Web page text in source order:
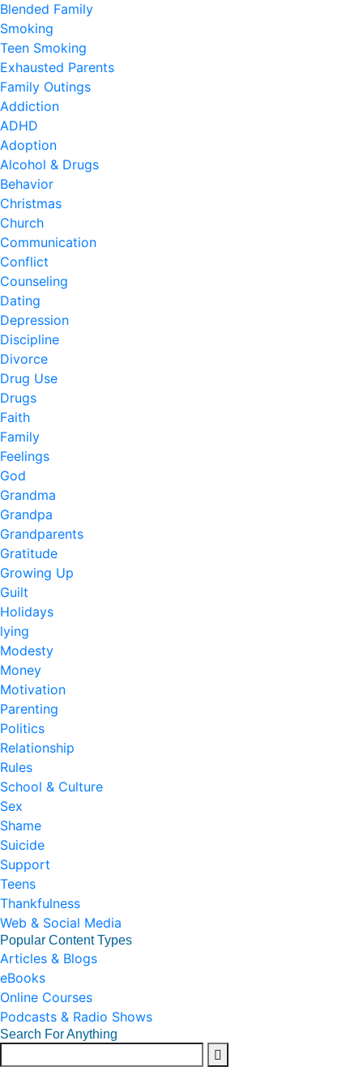
Blended Family
Smoking
Teen Smoking
Exhausted Parents
Family Outings
Addiction
ADHD
Adoption
Alcohol & Drugs
Behavior
Christmas
Church
Communication
Conflict
Counseling
Dating
Depression
Discipline
Divorce
Drug Use
Drugs
Faith
Family
Feelings
God
Grandma
Grandpa
Grandparents
Gratitude
Growing Up
Guilt
Holidays
lying
Modesty
Money
Motivation
Parenting
Politics
Relationship
Rules
School & Culture
Sex
Shame
Suicide
Support
Teens
Thankfulness
Web & Social Media
Popular Content Types
Articles & Blogs
eBooks
Online Courses
Podcasts & Radio Shows
Search For Anything